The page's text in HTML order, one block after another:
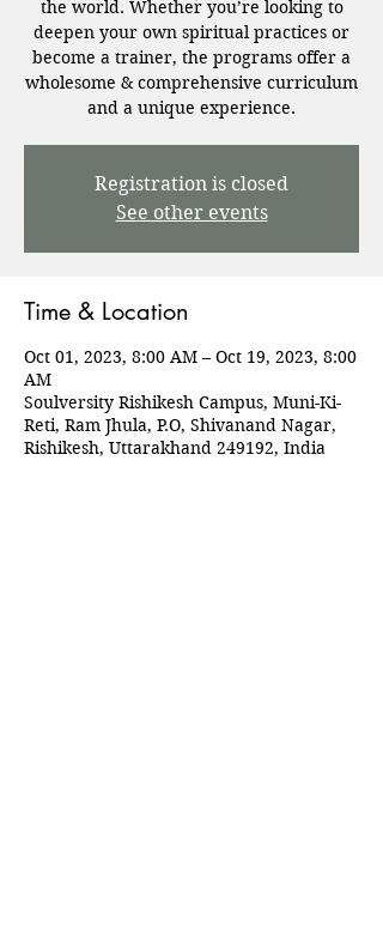
the world. Whether you’re looking to
deepen your own spiritual practices or
become a trainer, the programs offer a
wholesome & comprehensive curriculum
and a unique experience.
Registration is closed
See other events
Time & Location
Oct 01, 2023, 8:00 AM – Oct 19, 2023, 8:00
AM
Soulversity Rishikesh Campus, Muni-Ki-
Reti, Ram Jhula, P.O, Shivanand Nagar,
Rishikesh, Uttarakhand 249192, India